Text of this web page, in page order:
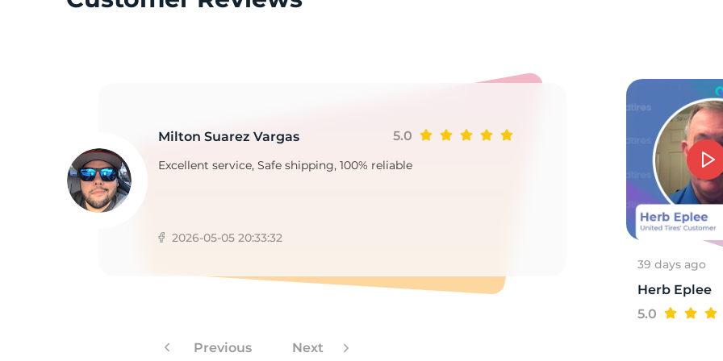
Milton Suarez Vargas 5.0
Excellent service, Safe shipping, 100% reliable
2026-05-05 20:33:32
Previous Next
39 days ago
Herb Eplee
5.0